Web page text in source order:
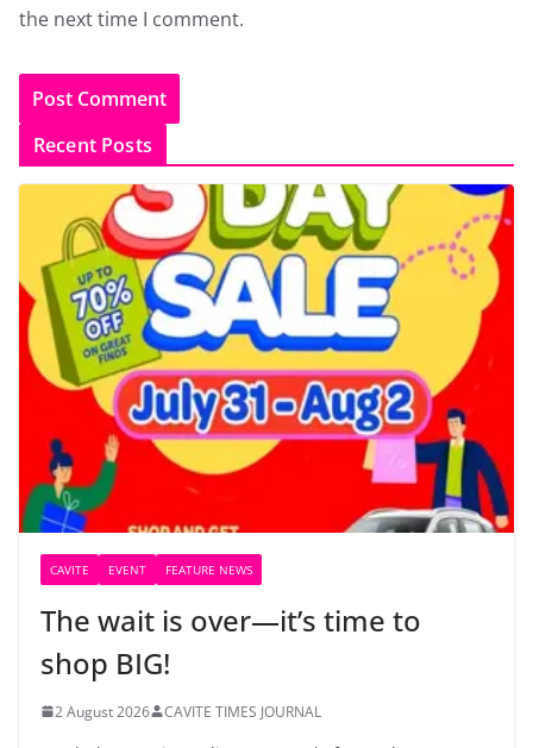
the next time I comment.
Recent Posts
CAVITE EVENT FEATURE NEWS
The wait is over—it’s time to
shop BIG!
2 August 2026 CAVITE TIMES JOURNAL